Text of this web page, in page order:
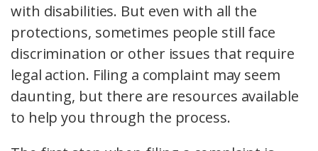
with disabilities. But even with all the
protections, sometimes people still face
discrimination or other issues that require
legal action. Filing a complaint may seem
daunting, but there are resources available
to help you through the process.